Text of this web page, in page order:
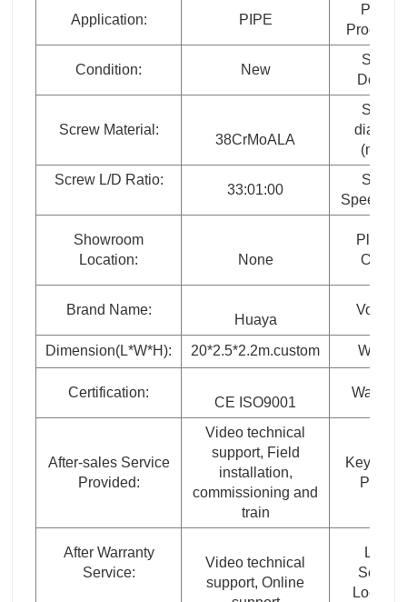
Application: PIPE
Plastic
Condition: New
Screw
Design:
Screw Material:
38CrMoALA
Screw
(mm）
Screw L/D Ratio:
33:01:00
Screw
Speed
Showroom
Location:
None
Place
Origin:
Brand Name:
Huaya
Dimension(L*W*H): 20*2.5*2.2m.custom Weight:
Certification:
CE ISO9001
After-sales Service
Provided:
Video technical
support, Field
installation,
commissioning and
train
Key
Points:
After Warranty
Service:
Video technical
support, Online
Local
Service